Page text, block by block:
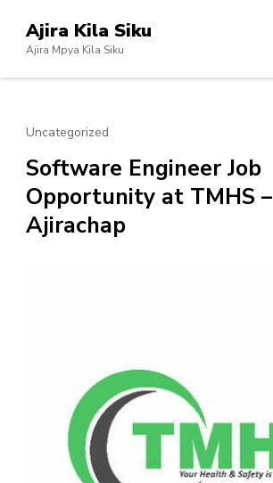
content
(Press
Ajira Kila Siku
Ajira Mpya Kila Siku
Uncategorized
Software Engineer Job
Opportunity at TMHS –
Ajirachap